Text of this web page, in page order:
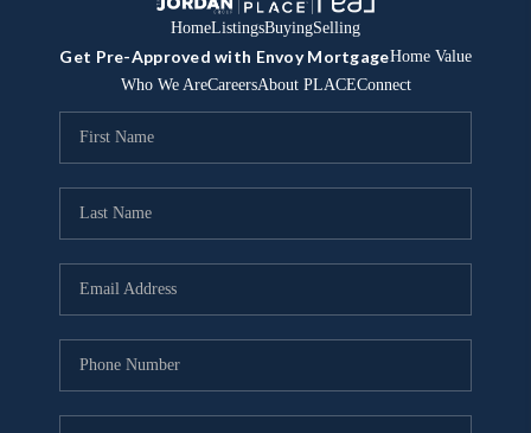
HomeListingsBuyingSelling
Get Pre-Approved with Envoy MortgageHome Value
Who We AreCareersAbout PLACEConnect